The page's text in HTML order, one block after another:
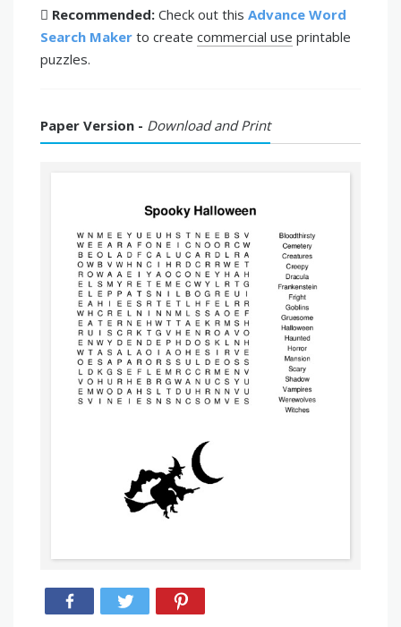
Recommended: Check out this Advance Word
Search Maker to create commercial use printable
puzzles.
Paper Version - Download and Print